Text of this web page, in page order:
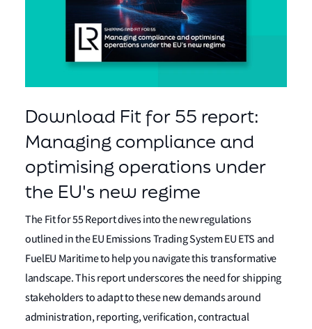
Download Fit for 55 report:
Managing compliance and
optimising operations under
the EU's new regime
The Fit for 55 Report dives into the new regulations
outlined in the EU Emissions Trading System EU ETS and
FuelEU Maritime to help you navigate this transformative
landscape. This report underscores the need for shipping
stakeholders to adapt to these new demands around
administration, reporting, verification, contractual